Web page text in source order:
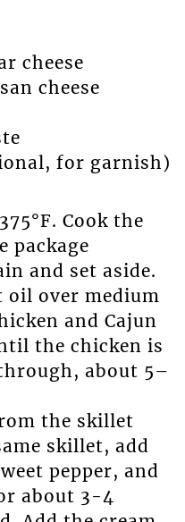
cheese
cheese
for garnish)
Cook the
package
and set aside.
oil over medium
and Cajun
the chicken is
about 5–
the skillet
skillet, add
pepper, and
about 3-4